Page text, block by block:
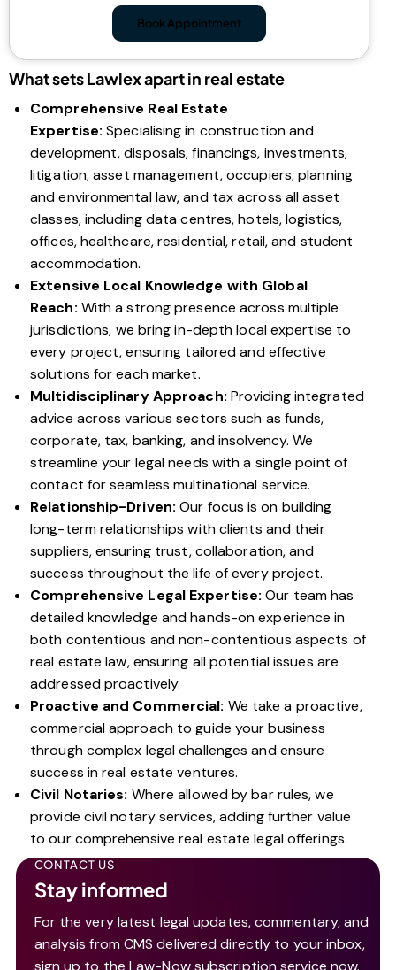
Book Appointment
What sets Lawlex apart in real estate
Comprehensive Real Estate
Expertise: Specialising in construction and
development, disposals, financings, investments,
litigation, asset management, occupiers, planning
and environmental law, and tax across all asset
classes, including data centres, hotels, logistics,
offices, healthcare, residential, retail, and student
accommodation.
Extensive Local Knowledge with Global
Reach: With a strong presence across multiple
jurisdictions, we bring in-depth local expertise to
every project, ensuring tailored and effective
solutions for each market.
Multidisciplinary Approach: Providing integrated
advice across various sectors such as funds,
corporate, tax, banking, and insolvency. We
streamline your legal needs with a single point of
contact for seamless multinational service.
Relationship-Driven: Our focus is on building
long-term relationships with clients and their
suppliers, ensuring trust, collaboration, and
success throughout the life of every project.
Comprehensive Legal Expertise: Our team has
detailed knowledge and hands-on experience in
both contentious and non-contentious aspects of
real estate law, ensuring all potential issues are
addressed proactively.
Proactive and Commercial: We take a proactive,
commercial approach to guide your business
through complex legal challenges and ensure
success in real estate ventures.
Civil Notaries: Where allowed by bar rules, we
provide civil notary services, adding further value
to our comprehensive real estate legal offerings.
CONTACT US
Stay informed
For the very latest legal updates, commentary, and
analysis from CMS delivered directly to your inbox,
sign up to the Law-Now subscription service now.